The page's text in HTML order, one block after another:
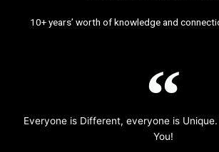
10+ years’ worth of knowledge and
Everyone is Different, everyone is
You!